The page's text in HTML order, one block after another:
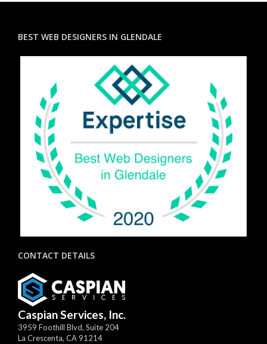
BEST WEB DESIGNERS IN GLENDALE
CONTACT DETAILS
Caspian Services, Inc.
3959 Foothill Blvd, Suite 204
La Crescenta, CA91214